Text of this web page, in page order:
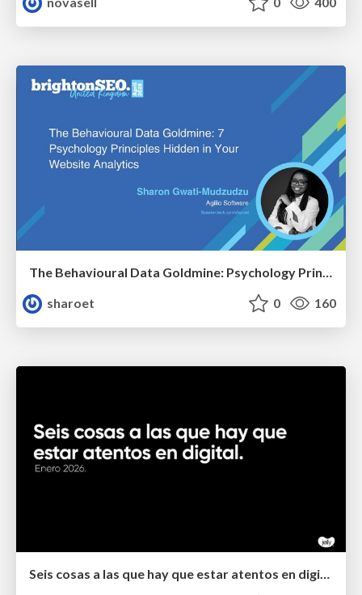
The Behavioural Data Goldmine: Psychology Principles Hidden in Your Website Analytics
sharoet
0 160